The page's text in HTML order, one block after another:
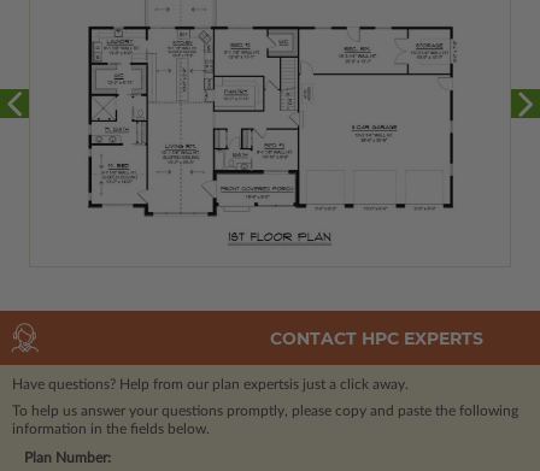
CONTACT HPC EXPERTS
Have questions? Help from our plan expertsis just a click away.
To help us answer your questions promptly, please copy and paste the following
information in the fields below.
Plan Number: